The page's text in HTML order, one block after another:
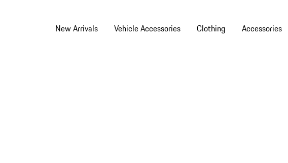
New Arrivals Vehicle Accessories Clothing Accessories